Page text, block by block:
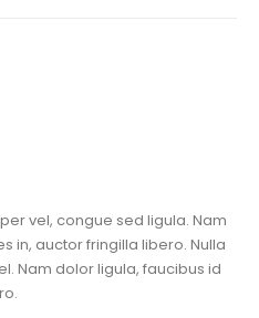
vel, congue sed ligula. Nam
in, auctor fringilla libero. Nulla
Nam dolor ligula, faucibus id